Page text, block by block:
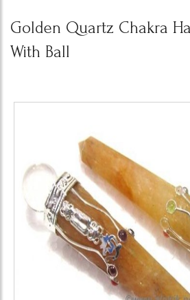
Golden Quartz Chakra
With Ball